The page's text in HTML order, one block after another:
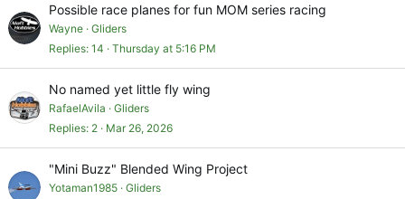
Possible race planes for fun MOM series racing
Wayne Gliders
Replies 14 Thursday at 5:16 PM
No named yet little fly wing
RafaelAvila
Gliders
Replies 2 Mar 26, 2026
"Mini Buzz" Blended Wing Project
Yotaman1985 Gliders